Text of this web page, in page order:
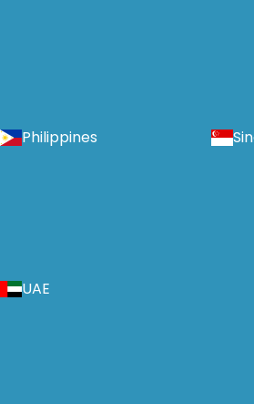
Philippines
UAE